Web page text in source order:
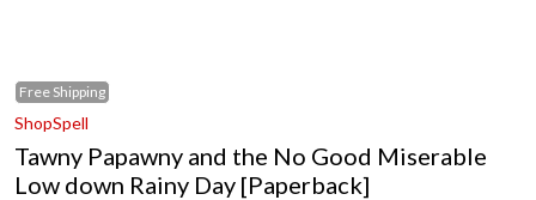
Free Shipping
ShopSpell
Tawny Papawny and the No Good Miserable
Low down Rainy Day [Paperback]